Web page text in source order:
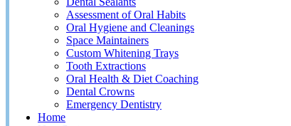
Assessment of Oral Habits
Oral Hygiene and Cleanings
Space Maintainers
Custom Whitening Trays
Tooth Extractions
Oral Health & Diet Coaching
Dental Crowns
Emergency Dentistry
Home